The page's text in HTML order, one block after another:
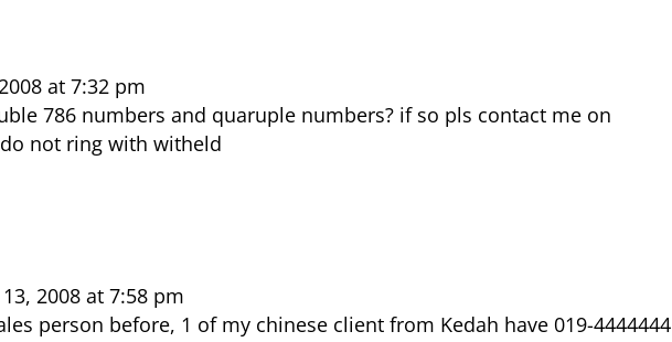
at 7:32 pm
786 numbers and quaruple numbers? if so pls contact me on
not ring with witheld
2008 at 7:58 pm
person before, 1 of my chinese client from Kedah have 019-